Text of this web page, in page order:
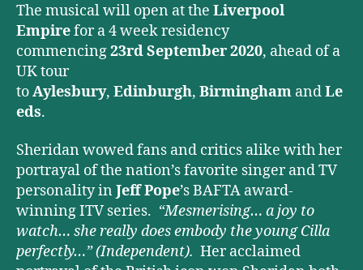
The musical will open at the Liverpool
Empirefor a 4 week residency
commencing23rd September 2020, ahead of a
UK tour
toAylesbury, Edinburgh, Birmingham andLe
eds.
Sheridan wowed fans and critics alike with her
portrayal of the nation’s favorite singer and TV
personality in Jeff Pope’s BAFTA award-
winning ITV series. “Mesmerising… a joy to
watch… she really does embody the young Cilla
perfectly…”(Independent). Her acclaimed